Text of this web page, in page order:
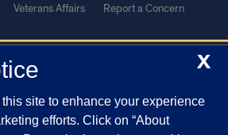
Veterans Affairs Report a Concern
and the Google
of the University of Illinois| Privacy
X
site to enhance your experience
efforts. Click on “About